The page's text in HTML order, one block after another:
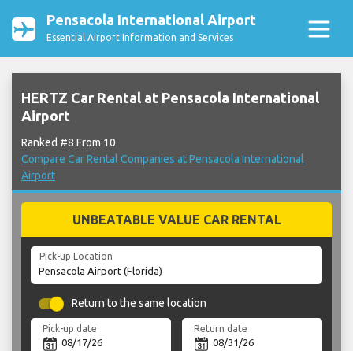
Pensacola International Airport
Essential Airport Information and Services
HERTZ Car Rental at Pensacola International
Airport
Ranked #8 From 10
Compare Car Rental Companies at Pensacola International
Airport
UNBEATABLE VALUE CAR RENTAL
Pick-up Location
Return to the same location
Pick-up date Return date